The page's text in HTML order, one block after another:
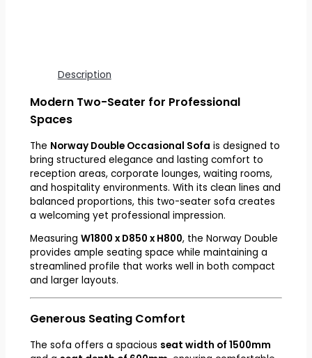
Description
Modern Two-Seater for Professional
Spaces
The Norway Double Occasional Sofa is designed to
bring structured elegance and lasting comfort to
reception areas, corporate lounges, waiting rooms,
and hospitality environments. With its clean lines and
balanced proportions, this two-seater sofa creates
a welcoming yet professional impression.
Measuring W1800 x D850 x H800, the Norway Double
provides ample seating space while maintaining a
streamlined profile that works well in both compact
and larger layouts.
Generous Seating Comfort
The sofa offers a spacious seat width of 1500mm